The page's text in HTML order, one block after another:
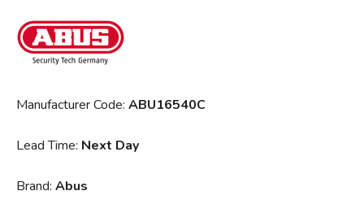
Manufacturer Code: ABU16540C
Lead Time: Next Day
Brand: Abus